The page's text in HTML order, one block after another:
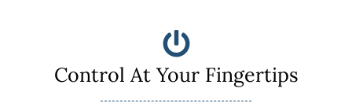
Control At Your Fingertips